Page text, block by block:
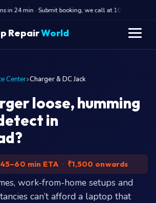
24 min · Submit booking, we call at 10 AM
RepairWorld
Center Charger & DC Jack
loose, humming
in
45–60 min ETA · ₹1,500 onwards
work-from-home setups and
can’t afford a laptop that